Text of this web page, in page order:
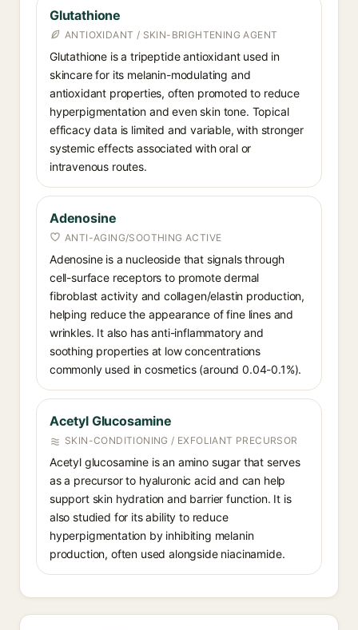
Glutathione
ANTIOXIDANT / SKIN-BRIGHTENING AGENT
Glutathione is a tripeptide antioxidant used in
skincare for its melanin-modulating and
antioxidant properties, often promoted to reduce
hyperpigmentation and even skin tone. Topical
efficacy data is limited and variable, with stronger
systemic effects associated with oral or
intravenous routes.
Adenosine
ANTI-AGING/SOOTHING ACTIVE
Adenosine is a nucleoside that signals through
cell-surface receptors to promote dermal
fibroblast activity and collagen/elastin production,
helping reduce the appearance of fine lines and
wrinkles. It also has anti-inflammatory and
soothing properties at low concentrations
commonly used in cosmetics (around 0.04-0.1%).
Acetyl Glucosamine
SKIN-CONDITIONING / EXFOLIANT PRECURSOR
Acetyl glucosamine is an amino sugar that serves
as a precursor to hyaluronic acid and can help
support skin hydration and barrier function. It is
also studied for its ability to reduce
hyperpigmentation by inhibiting melanin
production, often used alongside niacinamide.